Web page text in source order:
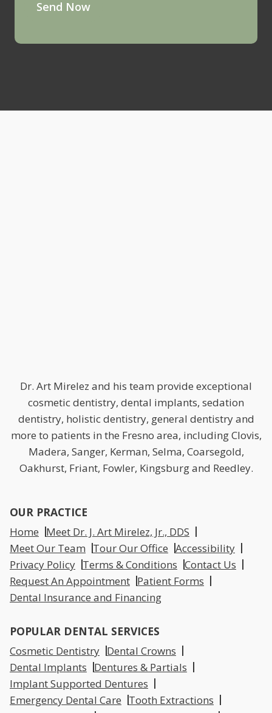
Send Now
Dr. Art Mirelez and his team provide exceptional
cosmetic dentistry, dental implants, sedation
dentistry, holistic dentistry, general dentistry and
more to patients in the Fresno area, including Clovis,
Madera, Sanger, Kerman, Selma, Coarsegold,
Oakhurst, Friant, Fowler, Kingsburg and Reedley.
OUR PRACTICE
Home
Meet Dr. J. Art Mirelez, Jr., DDS
Meet Our Team
Tour Our Office Accessibility
Privacy Policy Terms & Conditions Contact Us
Request An Appointment Patient Forms
Dental Insurance and Financing
POPULAR DENTAL SERVICES
Cosmetic Dentistry Dental Crowns
Dental Implants
Dentures & Partials
Implant Supported Dentures
Emergency Dental Care
Tooth Extractions